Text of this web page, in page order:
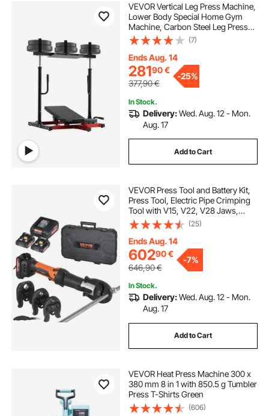
VEVOR Vertical Leg Press Machine,
Lower Body Special Home Gym
Machine, Carbon Steel Leg Press
Exercise Training Equipment,
Adjustable Leg Strength Workout
for High-Intensity Presses, 550 lbs
Capacity
(7)
Ends Aug. 14
28190€
377,90€
-25%
In Stock.
Delivery:Wed. Aug. 12 - Mon.
Aug. 17
Add to Cart
VEVOR Press Tool and Battery Kit,
Press Tool, Electric Pipe Crimping
Tool with V15, V22, V28 Jaws,
Press Tool Kit with 2pcs 18V 2.0Ah
Battery, Fast Charger, and Carrying
Case
(25)
Ends Aug. 14
60290€
646,90€
-7%
In Stock.
Delivery:Wed. Aug. 12 - Mon.
Aug. 17
Add to Cart
VEVOR Heat Press Machine 300 x
380 mm 8 in 1 with 850.5 g Tumbler
Press T-Shirts Green
(606)